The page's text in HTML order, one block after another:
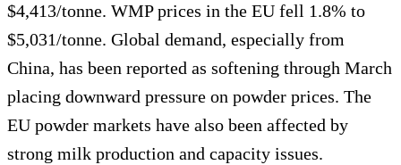
$4,413/tonne. WMP prices in the EU fell 1.8% to
$5,031/tonne. Global demand, especially from
China, has been reported as softening through March
placing downward pressure on powder prices. The
EU powder markets have also been affected by
strong milk production and capacity issues.